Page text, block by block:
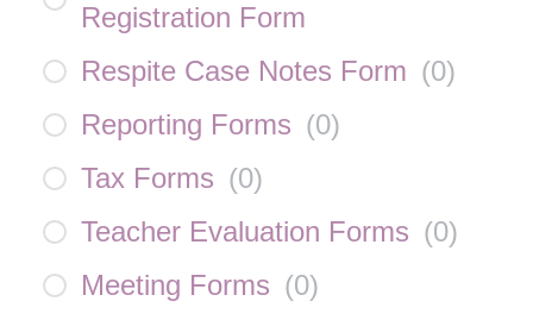
Registration Form
Respite Case Notes Form (0)
Reporting Forms (0)
Tax Forms (0)
Teacher Evaluation Forms (0)
Meeting Forms (0)